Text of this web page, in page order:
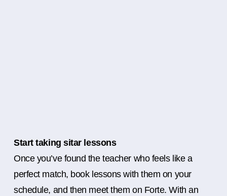
Start taking sitar lessons
Once you’ve found the teacher who feels like a
perfect match, book lessons with them on your
schedule, and then meet them on Forte. With an